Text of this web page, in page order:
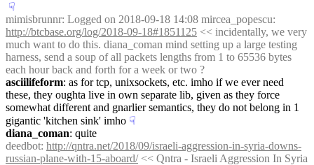
☟︎
mimisbrunnr
http://btcbase.org/log/2018-09-18#1851125 << incidentally, we very
much want to do this. diana_coman mind setting up a large testing
harness, send a soup of all packets lengths from 1 to 65536 bytes
each hour back and forth for a week or two ?
asciilifeform: as for tcp, unixsockets, etc. imho if we ever need
these, they oughta live in own separate lib, given as they force
somewhat different and gnarlier semantics, they do not belong in 1
gigantic 'kitchen sink' imho ☟︎
diana_coman: quite
deedbot: http://qntra.net/2018/09/israeli-aggression-in-syria-downs-
russian-plane-with-15-aboard/ << Qntra - Israeli Aggression In Syria